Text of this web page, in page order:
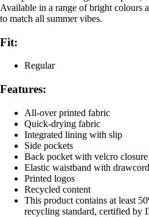
Available in a range of bright colours
to match all summer vibes.
Fit:
Regular
Features:
All-over printed fabric
Quick-drying fabric
Integrated lining with slip
Side pockets
Back pocket with velcro closure
Elastic waistband with drawcord
Printed logos
Recycled content
This product contains at least
recycling standard, certified by